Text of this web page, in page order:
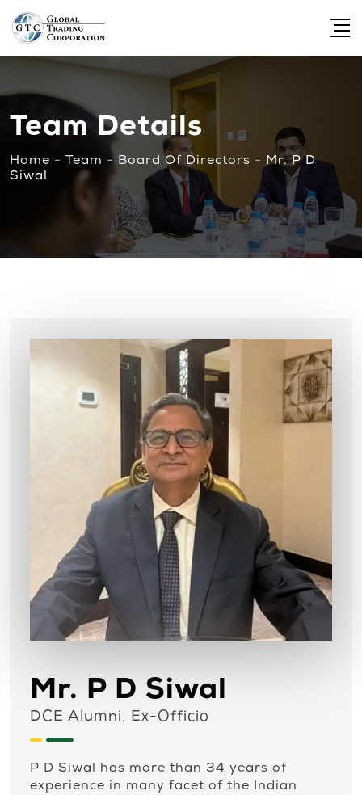
Team Details
Home - Team - Board Of Directors - Mr. P D
Siwal
Mr. P D Siwal
DCE Alumni, Ex-Officio
P D Siwal has more than 34 years of
experience in many facet of the Indian